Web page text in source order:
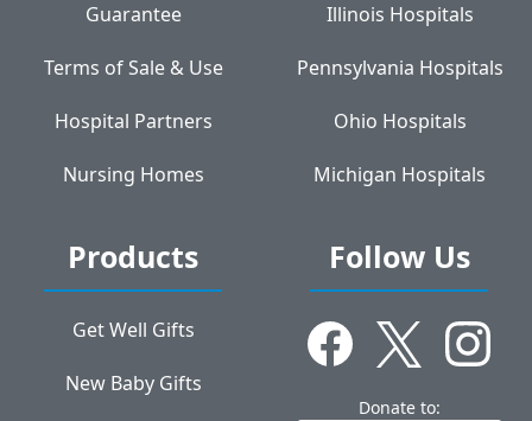
Guarantee
Terms of Sale & Use
Hospital Partners
Nursing Homes
Illinois Hospitals
Pennsylvania Hospitals
Ohio Hospitals
Michigan Hospitals
Products
Get Well Gifts
New Baby Gifts
Follow Us
Donate to: